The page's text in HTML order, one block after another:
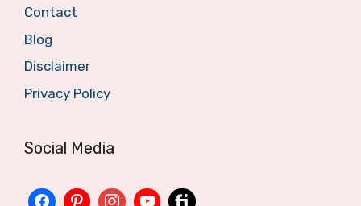
Contact
Blog
Disclaimer
Privacy Policy
Social Media